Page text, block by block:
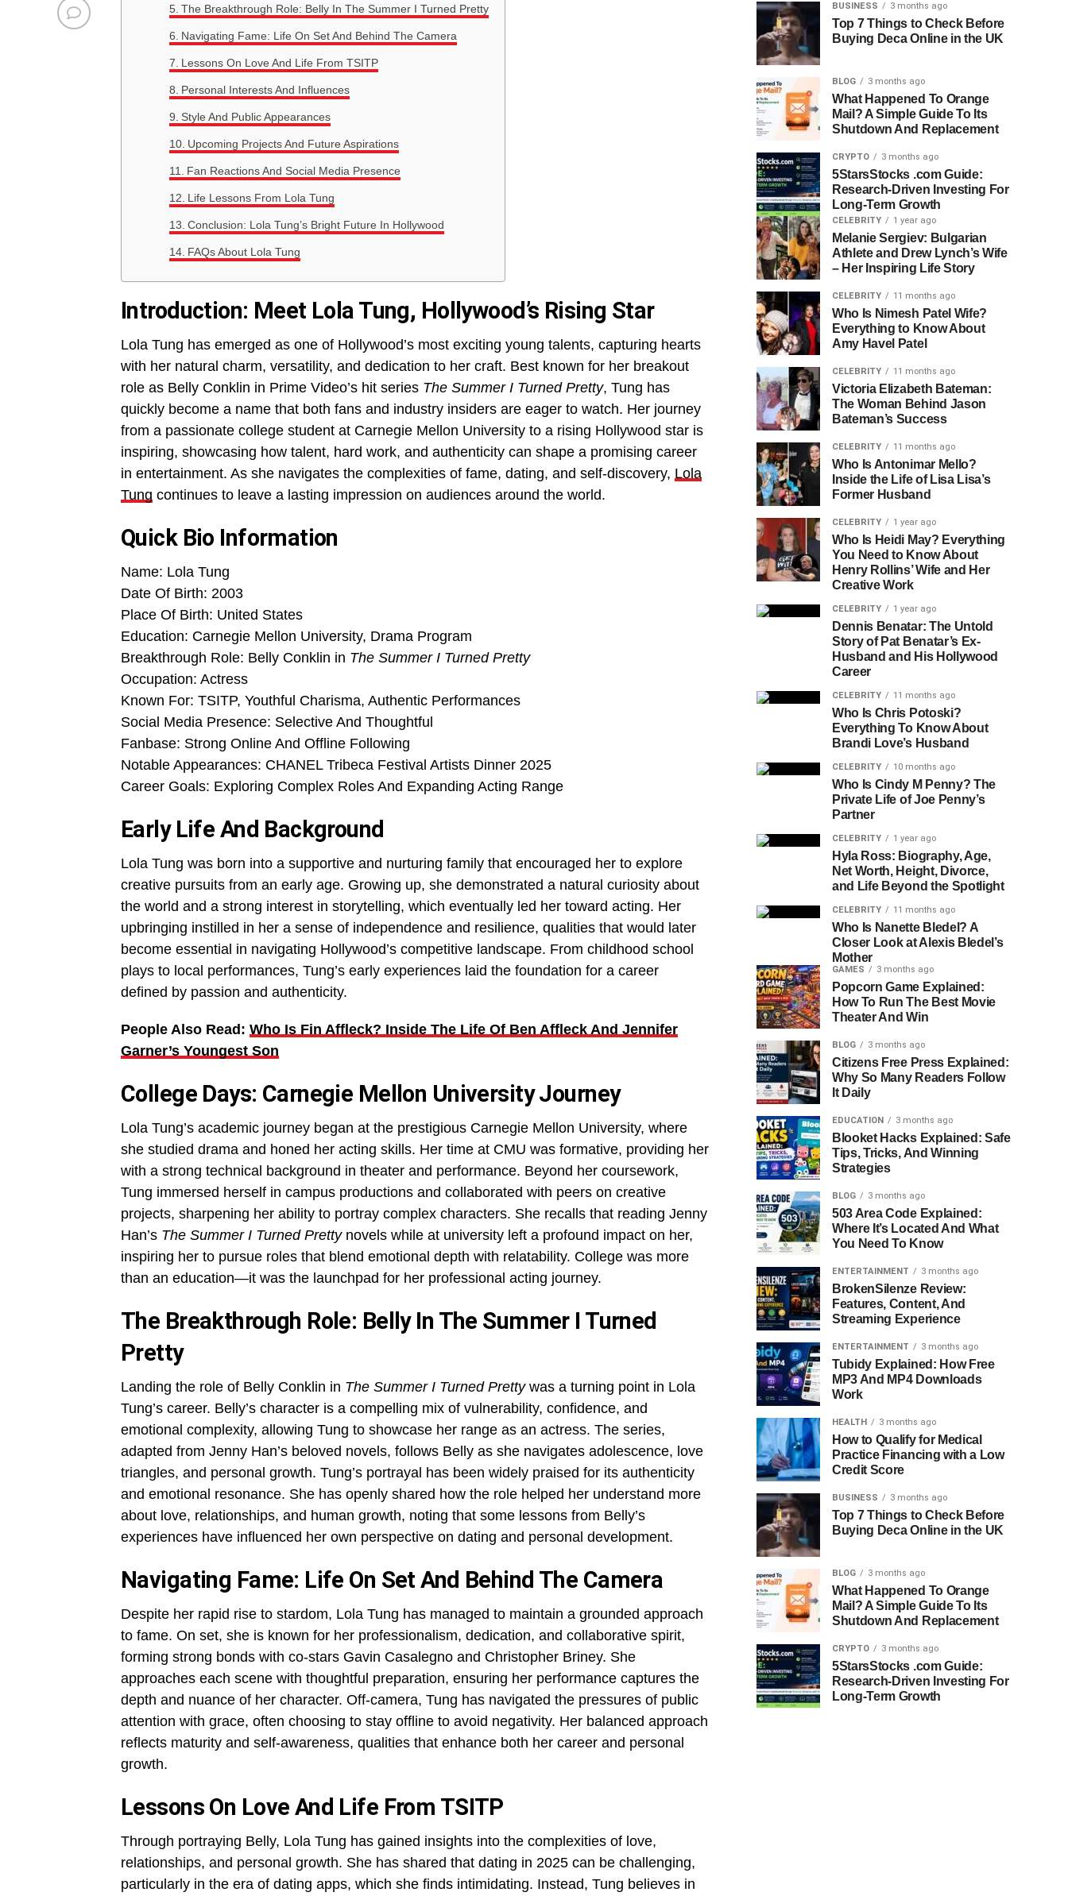
The Breakthrough Role: Belly In The Summer I Turned Pretty
Navigating Fame: Life On Set And Behind The Camera
Lessons On Love And Life From TSITP
Personal Interests And Influences
Style And Public Appearances
Upcoming Projects And Future Aspirations
Fan Reactions And Social Media Presence
Life Lessons From Lola Tung
Conclusion: Lola Tung’s Bright Future In Hollywood
FAQs About Lola Tung
Introduction: Meet Lola Tung, Hollywood’s Rising Star
Lola Tung has emerged as one of Hollywood’s most exciting young talents, capturing hearts
with her natural charm, versatility, and dedication to her craft. Best known for her breakout
role as Belly Conklin in Prime Video’s hit series The Summer I Turned Pretty, Tung has
quickly become a name that both fans and industry insiders are eager to watch. Her journey
from a passionate college student at Carnegie Mellon University to a rising Hollywood star is
inspiring, showcasing how talent, hard work, and authenticity can shape a promising career
in entertainment. As she navigates the complexities of fame, dating, and self-discovery, Lola
Tung continues to leave a lasting impression on audiences around the world.
Quick Bio Information
Name: Lola Tung
Date Of Birth: 2003
Place Of Birth: United States
Education: Carnegie Mellon University, Drama Program
Breakthrough Role: Belly Conklin in The Summer I Turned Pretty
Occupation: Actress
Known For: TSITP, Youthful Charisma, Authentic Performances
Social Media Presence: Selective And Thoughtful
Fanbase: Strong Online And Offline Following
Notable Appearances: CHANEL Tribeca Festival Artists Dinner 2025
Career Goals: Exploring Complex Roles And Expanding Acting Range
Early Life And Background
Lola Tung was born into a supportive and nurturing family that encouraged her to explore
creative pursuits from an early age. Growing up, she demonstrated a natural curiosity about
the world and a strong interest in storytelling, which eventually led her toward acting. Her
upbringing instilled in her a sense of independence and resilience, qualities that would later
become essential in navigating Hollywood’s competitive landscape. From childhood school
plays to local performances, Tung’s early experiences laid the foundation for a career
defined by passion and authenticity.
People Also Read: Who Is Fin Affleck? Inside The Life Of Ben Affleck And Jennifer
Garner’s Youngest Son
College Days: Carnegie Mellon University Journey
Lola Tung’s academic journey began at the prestigious Carnegie Mellon University, where
she studied drama and honed her acting skills. Her time at CMU was formative, providing her
with a strong technical background in theater and performance. Beyond her coursework,
Tung immersed herself in campus productions and collaborated with peers on creative
projects, sharpening her ability to portray complex characters. She recalls that reading Jenny
Han’s The Summer I Turned Prettynovels while at university left a profound impact on her,
inspiring her to pursue roles that blend emotional depth with relatability. College was more
than an education—it was the launchpad for her professional acting journey.
The Breakthrough Role: Belly In The Summer I Turned
Pretty
Landing the role of Belly Conklin in The Summer I Turned Prettywas a turning point in Lola
Tung’s career. Belly’s character is a compelling mix of vulnerability, confidence, and
emotional complexity, allowing Tung to showcase her range as an actress. The series,
adapted from Jenny Han’s beloved novels, follows Belly as she navigates adolescence, love
triangles, and personal growth. Tung’s portrayal has been widely praised for its authenticity
and emotional resonance. She has openly shared how the role helped her understand more
about love, relationships, and human growth, noting that some lessons from Belly’s
experiences have influenced her own perspective on dating and personal development.
Navigating Fame: Life On Set And Behind The Camera
Despite her rapid rise to stardom, Lola Tung has managed to maintain a grounded approach
to fame. On set, she is known for her professionalism, dedication, and collaborative spirit,
forming strong bonds with co-stars Gavin Casalegno and Christopher Briney. She
approaches each scene with thoughtful preparation, ensuring her performance captures the
depth and nuance of her character. Off-camera, Tung has navigated the pressures of public
attention with grace, often choosing to stay offline to avoid negativity. Her balanced approach
reflects maturity and self-awareness, qualities that enhance both her career and personal
growth.
Lessons On Love And Life From TSITP
Through portraying Belly, Lola Tung has gained insights into the complexities of love,
relationships, and personal growth. She has shared that dating in 2025 can be challenging,
particularly in the era of dating apps, which she finds intimidating. Instead, Tung believes in
BUSINESS 3 months ago
Top 7 Things to Check Before
Buying Deca Online in the UK
BLOG 3 months ago
What Happened To Orange
Mail? A Simple Guide To Its
Shutdown And Replacement
CRYPTO 3 months ago
5StarsStocks .com Guide:
Research-Driven Investing For
Long-Term Growth
CELEBRITY 1 year ago
Melanie Sergiev: Bulgarian
Athlete and Drew Lynch’s Wife
– Her Inspiring Life Story
CELEBRITY 11 months ago
Who Is Nimesh Patel Wife?
Everything to Know About
Amy Havel Patel
CELEBRITY 11 months ago
Victoria Elizabeth Bateman:
The Woman Behind Jason
Bateman’s Success
CELEBRITY 11 months ago
Who Is Antonimar Mello?
Inside the Life of Lisa Lisa’s
Former Husband
CELEBRITY 1 year ago
Who Is Heidi May? Everything
You Need to Know About
Henry Rollins’ Wife and Her
Creative Work
CELEBRITY 1 year ago
Dennis Benatar: The Untold
Story of Pat Benatar’s Ex-
Husband and His Hollywood
Career
CELEBRITY 11 months ago
Who Is Chris Potoski?
Everything To Know About
Brandi Love’s Husband
CELEBRITY 10 months ago
Who Is Cindy M Penny? The
Private Life of Joe Penny’s
Partner
CELEBRITY 1 year ago
Hyla Ross: Biography, Age,
Net Worth, Height, Divorce,
and Life Beyond the Spotlight
CELEBRITY 11 months ago
Who Is Nanette Bledel? A
Closer Look at Alexis Bledel’s
Mother
GAMES 3 months ago
Popcorn Game Explained:
How To Run The Best Movie
Theater And Win
BLOG 3 months ago
Citizens Free Press Explained:
Why So Many Readers Follow
It Daily
EDUCATION 3 months ago
Blooket Hacks Explained: Safe
Tips, Tricks, And Winning
Strategies
BLOG 3 months ago
503 Area Code Explained:
Where It’s Located And What
You Need To Know
ENTERTAINMENT 3 months ago
BrokenSilenze Review:
Features, Content, And
Streaming Experience
ENTERTAINMENT 3 months ago
Tubidy Explained: How Free
MP3 And MP4 Downloads
Work
HEALTH 3 months ago
How to Qualify for Medical
Practice Financing with a Low
Credit Score
BUSINESS 3 months ago
Top 7 Things to Check Before
Buying Deca Online in the UK
BLOG 3 months ago
What Happened To Orange
Mail? A Simple Guide To Its
Shutdown And Replacement
CRYPTO 3 months ago
5StarsStocks .com Guide:
Research-Driven Investing For
Long-Term Growth